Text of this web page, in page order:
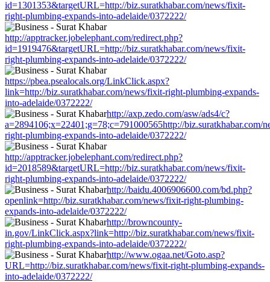
id=1301353&targetURL=http://biz.suratkhabar.com/news/fixit-
right-plumbing-expands-into-adelaide/0372222/
http://apptracker.jobelephant.com/redirect.php?
id=1919476&targetURL=http://biz.suratkhabar.com/news/fixit-
right-plumbing-expands-into-adelaide/0372222/
https://pbea.psealocals.org/LinkClick.aspx?
link=http://biz.suratkhabar.com/news/fixit-right-plumbing-expands-
into-adelaide/0372222/
http://axp.zedo.com/asw/ads4/c?
a=2894106;x=22401;g=78;c=791000565http://biz.suratkhabar.com/
right-plumbing-expands-into-adelaide/0372222/
http://apptracker.jobelephant.com/redirect.php?
id=2018589&targetURL=http://biz.suratkhabar.com/news/fixit-
right-plumbing-expands-into-adelaide/0372222/
http://baidu.4006906600.com/bd.php?
openlink=http://biz.suratkhabar.com/news/fixit-right-plumbing-
expands-into-adelaide/0372222/
http://browncounty-
in.gov/LinkClick.aspx?link=http://biz.suratkhabar.com/news/fixit-
right-plumbing-expands-into-adelaide/0372222/
http://www.ogaa.net/Goto.asp?
URL=http://biz.suratkhabar.com/news/fixit-right-plumbing-expands-
into-adelaide/0372222/